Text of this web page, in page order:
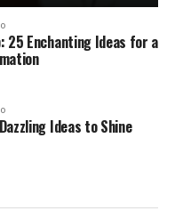
25 Enchanting Ideas for a
Ideas to Shine